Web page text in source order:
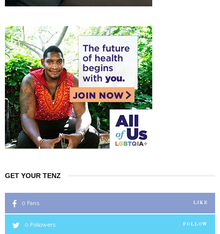
GET YOUR TENZ
0 Fans LIKE
0 Followers FOLLOW